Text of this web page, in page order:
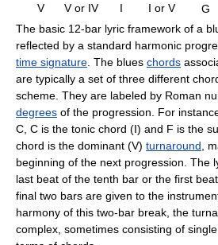
V
V or IV I I or V
G
The basic 12-bar lyric framework of a
reflected by a standard harmonic
time signature . The blues chords
are typically a set of three different
scheme. They are labeled by Roman
degrees of the progression. For
C, C is the tonic chord (I) and F is the
chord is the dominant (V) turnaround ,
beginning of the next progression. The
last beat of the tenth bar or the first
final two bars are given to the
harmony of this two-bar break, the
complex, sometimes consisting of